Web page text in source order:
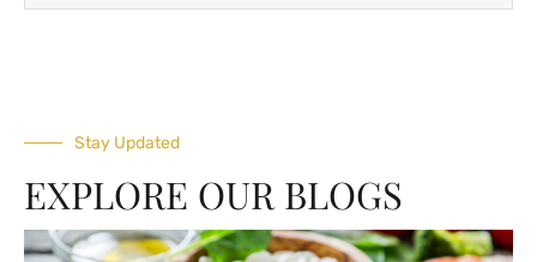
Stay Updated
EXPLORE OUR BLOGS